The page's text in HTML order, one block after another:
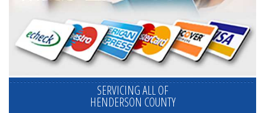
SERVICING ALL OF
HENDERSON COUNTY